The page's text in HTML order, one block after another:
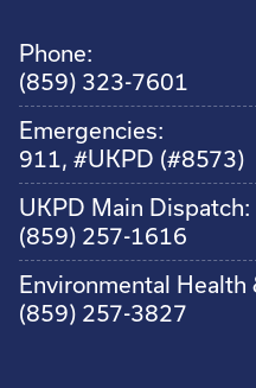
Phone:
(859) 323-7601
Emergencies:
911, #UKPD (#8573)
UKPD Main Dispatch:
(859) 257-1616
Environmental Health
(859) 257-3827